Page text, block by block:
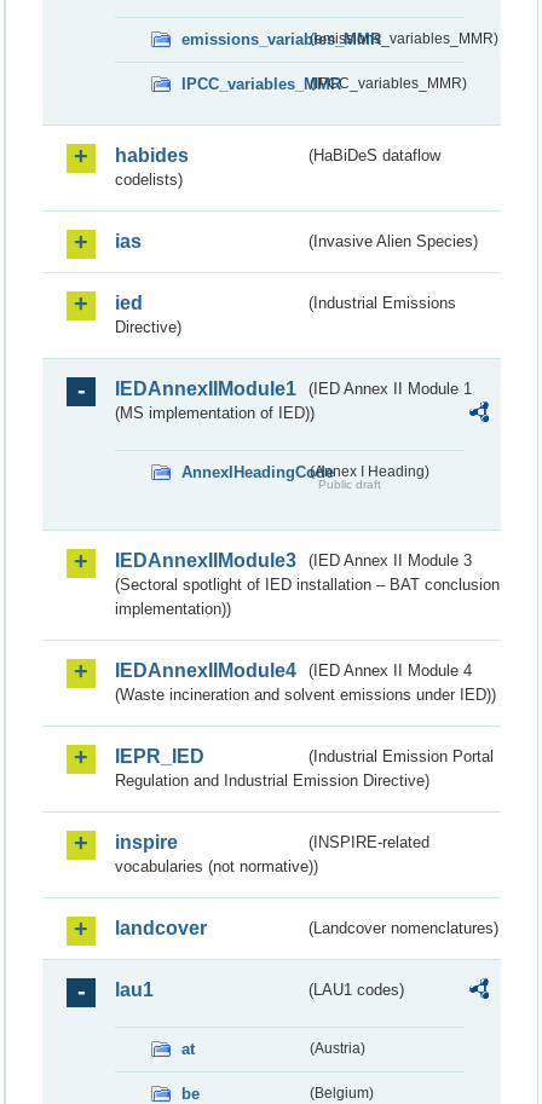
emissions_variables_MMR(emissions_variables_MMR)
IPCC_variables_MMR(IPCC_variables_MMR)
habides
(HaBiDeS dataflow
codelists)
ias (Invasive Alien Species)
ied
(Industrial Emissions
Directive)
IEDAnnexIIModule1
(IED Annex II Module 1
(MS implementation of IED))
AnnexIHeadingCode(Annex I Heading)
Public draft
IEDAnnexIIModule3
(IED Annex II Module 3
(Sectoral spotlight of IED installation – BAT conclusion
implementation))
IEDAnnexIIModule4
(IED Annex II Module 4
(Waste incineration and solvent emissions under IED))
IEPR_IED
(Industrial Emission Portal
Regulation and Industrial Emission Directive)
inspire
(INSPIRE-related
vocabularies (not normative))
landcover (Landcover nomenclatures)
lau1 (LAU1 codes)
at (Austria)
be (Belgium)